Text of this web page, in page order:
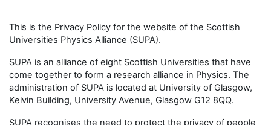
This is the Privacy Policy for the website of the Scottish
Universities Physics Alliance (SUPA).
SUPA is an alliance of eight Scottish Universities that have
come together to form a research alliance in Physics. The
administration of SUPA is located at University of Glasgow,
Kelvin Building, University Avenue, Glasgow G12 8QQ.
SUPA recognises the need to protect the privacy of people